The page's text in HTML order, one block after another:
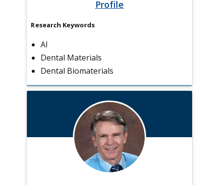
Profile
Research Keywords
AI
Dental Materials
Dental Biomaterials